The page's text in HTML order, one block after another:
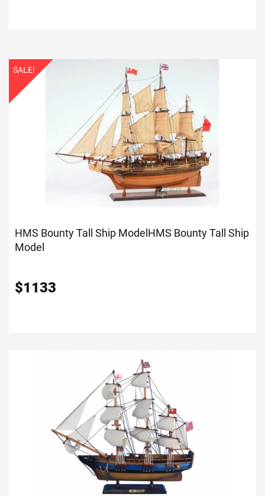
SALE!
HMS Bounty Tall Ship Model HMS Bounty Tall Ship
Model
$1133